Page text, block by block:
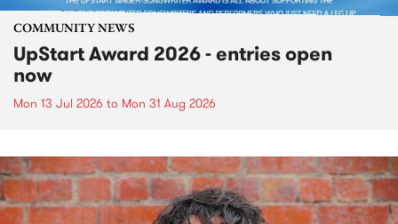
COMMUNITY NEWS
UpStart Award 2026 - entries open
now
Mon 13 Jul 2026 to Mon 31 Aug 2026